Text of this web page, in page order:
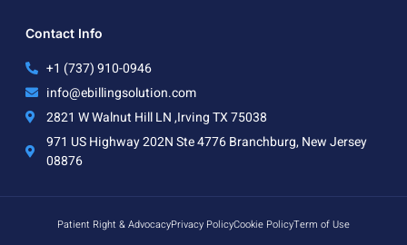
Contact Info
+1 (737) 910-0946
info@ebillingsolution.com
2821 W Walnut Hill LN ,Irving TX 75038
971 US Highway 202N Ste 4776 Branchburg, New Jersey
08876
Patient Right & AdvocacyPrivacy PolicyCookie PolicyTerm of Use